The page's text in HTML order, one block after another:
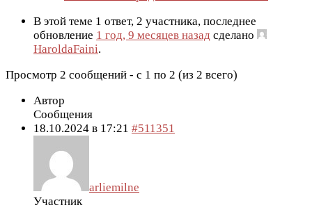
В этой теме 1 ответ, 2 участника, последнее
обновление 1 год, 9 месяцев назад сделано
HaroldaFaini.
Просмотр 2 сообщений - с 1 по 2 (из 2 всего)
Автор
Сообщения
18.10.2024 в 17:21 #511351
arliemilne
Участник